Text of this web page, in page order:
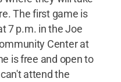
The first game is
7 p.m. in the Joe
Center at
is free and open to
attend the